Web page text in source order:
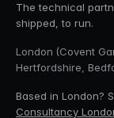
The technical
shipped, to run.
London (Covent
Hertfordshire,
Based in London?
Consultancy